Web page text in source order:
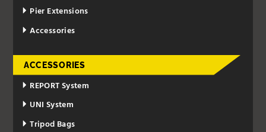
Pier Extensions
Accessories
ACCESSORIES
REPORT System
UNI System
Tripod Bags